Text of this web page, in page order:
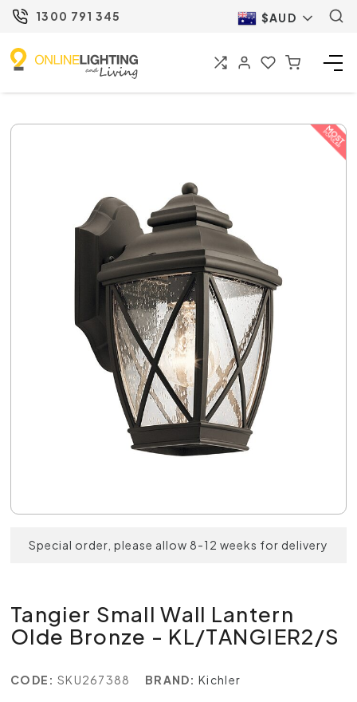
1300 791 345 $AUD
Special order, please allow 8-12 weeks for delivery
Tangier Small Wall Lantern
Olde Bronze - KL/TANGIER2/S
CODE: SKU267388 BRAND: Kichler